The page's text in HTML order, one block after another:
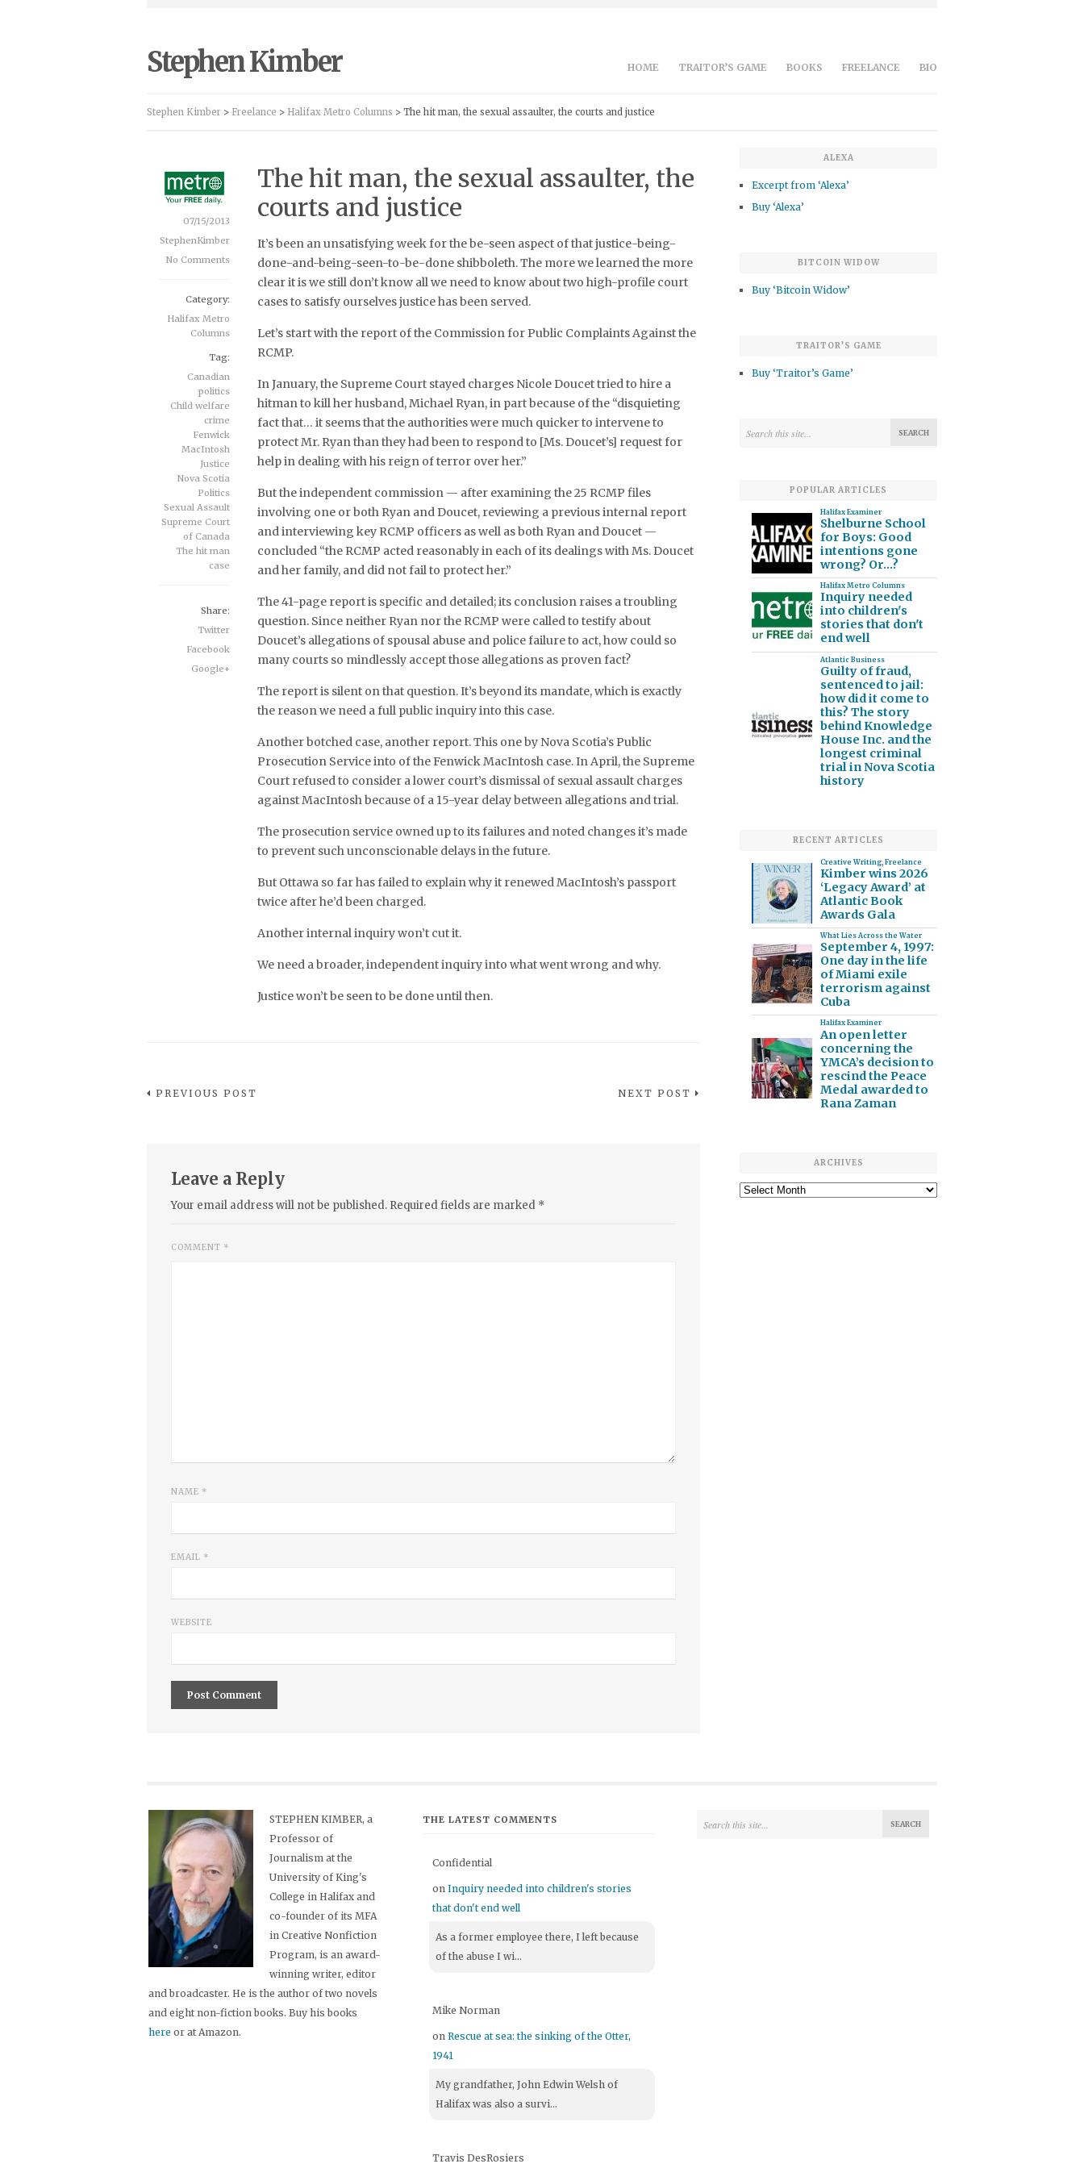
Stephen Kimber HOME TRAITOR’S GAME BOOKS FREELANCE BIO
Stephen Kimber > Freelance > Halifax Metro Columns > The hit man, the sexual assaulter, the courts and justice
The hit man, the sexual assaulter, the
courts and justice
It’s been an unsatisfying week for the be-seen aspect of that justice-being-
done-and-being-seen-to-be-done shibboleth. The more we learned the more
clear it is we still don’t know all we need to know about two high-profile court
cases to satisfy ourselves justice has been served.
Let’s start with the report of the Commission for Public Complaints Against the
RCMP.
In January, the Supreme Court stayed charges Nicole Doucet tried to hire a
hitman to kill her husband, Michael Ryan, in part because of the “disquieting
fact that… it seems that the authorities were much quicker to intervene to
protect Mr. Ryan than they had been to respond to [Ms. Doucet’s] request for
help in dealing with his reign of terror over her.”
But the independent commission — after examining the 25 RCMP files
involving one or both Ryan and Doucet, reviewing a previous internal report
and interviewing key RCMP officers as well as both Ryan and Doucet —
concluded “the RCMP acted reasonably in each of its dealings with Ms. Doucet
and her family, and did not fail to protect her.”
The 41-page report is specific and detailed; its conclusion raises a troubling
question. Since neither Ryan nor the RCMP were called to testify about
Doucet’s allegations of spousal abuse and police failure to act, how could so
many courts so mindlessly accept those allegations as proven fact?
The report is silent on that question. It’s beyond its mandate, which is exactly
the reason we need a full public inquiry into this case.
Another botched case, another report. This one by Nova Scotia’s Public
Prosecution Service into of the Fenwick MacIntosh case. In April, the Supreme
Court refused to consider a lower court’s dismissal of sexual assault charges
against MacIntosh because of a 15-year delay between allegations and trial.
The prosecution service owned up to its failures and noted changes it’s made
to prevent such unconscionable delays in the future.
But Ottawa so far has failed to explain why it renewed MacIntosh’s passport
twice after he’d been charged.
Another internal inquiry won’t cut it.
We need a broader, independent inquiry into what went wrong and why.
Justice won’t be seen to be done until then.
07/15/2013
StephenKimber
No Comments
Category:
Halifax Metro
Columns
Tag:
Canadian
politics
Child welfare
crime
Fenwick
MacIntosh
Justice
Nova Scotia
Politics
Sexual Assault
Supreme Court
of Canada
The hit man
case
Share:
Twitter
Facebook
Google+
PREVIOUS POST NEXT POST
Leave a Reply
Your email address will not be published. Required fields are marked *
COMMENT *
NAME *
EMAIL *
WEBSITE
ALEXA
Excerpt from ‘Alexa’
Buy ‘Alexa’
BITCOIN WIDOW
Buy ‘Bitcoin Widow’
TRAITOR’S GAME
Buy ‘Traitor’s Game’
POPULAR ARTICLES
Halifax Examiner
Shelburne School
for Boys: Good
intentions gone
wrong? Or…?
Halifax Metro Columns
Inquiry needed
into children's
stories that don't
end well
Atlantic Business
Guilty of fraud,
sentenced to jail:
how did it come to
this? The story
behind Knowledge
House Inc. and the
longest criminal
trial in Nova Scotia
history
RECENT ARTICLES
Creative Writing, Freelance
Kimber wins 2026
‘Legacy Award’ at
Atlantic Book
Awards Gala
What Lies Across the Water
September 4, 1997:
One day in the life
of Miami exile
terrorism against
Cuba
Halifax Examiner
An open letter
concerning the
YMCA’s decision to
rescind the Peace
Medal awarded to
Rana Zaman
ARCHIVES
Archives
STEPHEN KIMBER, a
Professor of
Journalism at the
University of King's
College in Halifax and
co-founder of its MFA
in Creative Nonfiction
Program, is an award-
winning writer, editor
and broadcaster. He is the author of two novels
and eight non-fiction books. Buy his books
here or at Amazon.
THE LATEST COMMENTS
Confidential
on Inquiry needed into children's stories
that don't end well
As a former employee there, I left because
of the abuse I wi...
Mike Norman
on Rescue at sea: the sinking of the Otter,
1941
My grandfather, John Edwin Welsh of
Halifax was also a survi...
Travis DesRosiers